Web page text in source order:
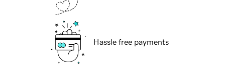
Hassle free payments